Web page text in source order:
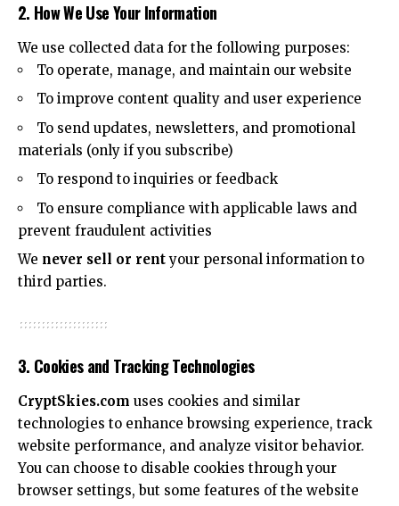
2. How We Use Your Information
We use collected data for the following purposes:
To operate, manage, and maintain our website
To improve content quality and user experience
To send updates, newsletters, and promotional
materials (only if you subscribe)
To respond to inquiries or feedback
To ensure compliance with applicable laws and
prevent fraudulent activities
We never sell or rentyour personal information to
third parties.
3. Cookies and Tracking Technologies
CryptSkies.com uses cookies and similar
technologies to enhance browsing experience, track
website performance, and analyze visitor behavior.
You can choose to disable cookies through your
browser settings, but some features of the website